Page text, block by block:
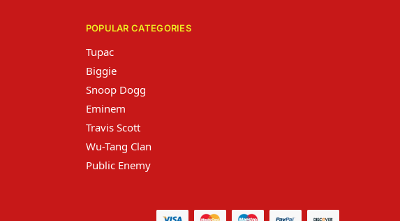
POPULAR CATEGORIES
Tupac
Biggie
Snoop Dogg
Eminem
Travis Scott
Wu-Tang Clan
Public Enemy